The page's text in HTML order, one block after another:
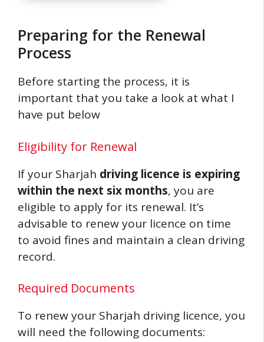
Preparing for the Renewal
Process
Before starting the process, it is
important that you take a look at what I
have put below
Eligibility for Renewal
If your Sharjah driving licence is expiring
within the next six months, you are
eligible to apply for its renewal. It’s
advisable to renew your licence on time
to avoid fines and maintain a clean driving
record.
Required Documents
To renew your Sharjah driving licence, you
will need the following documents: